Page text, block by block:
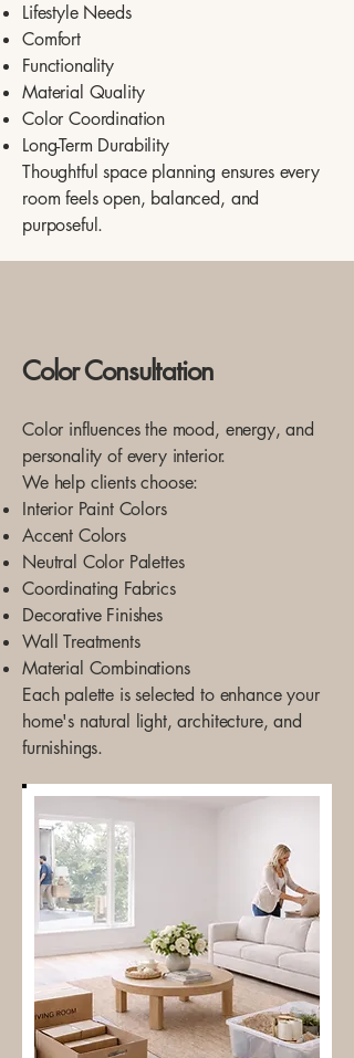
Lifestyle Needs
Comfort
Functionality
Material Quality
Color Coordination
Long-Term Durability
Thoughtful space planning ensures every
room feels open, balanced, and
purposeful.
Color Consultation
Color influences the mood, energy, and
personality of every interior.
We help clients choose:
Interior Paint Colors
Accent Colors
Neutral Color Palettes
Coordinating Fabrics
Decorative Finishes
Wall Treatments
Material Combinations
Each palette is selected to enhance your
home's natural light, architecture, and
furnishings.